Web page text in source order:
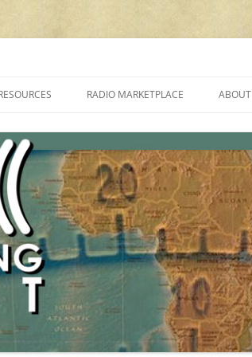
PROGRAMMES ON SHORTWAVE”
FAQ
SHORTWAVE RADIO REVIEWS
RADIO MARKETPLACE
AMATEUR RADIO TRANSCEIVERS
LIST OF VHF/UHF MULTIMODE
AMATEUR RADIO TRANSCEIVERS
ABOUT